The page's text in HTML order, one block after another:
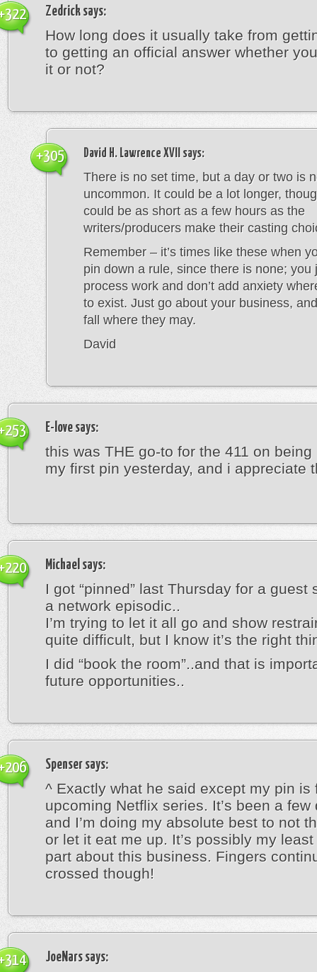
Zedrick says:
How long does it usually take from
to getting an official answer whether
it or not?
David H. Lawrence XVII says:
There is no set time, but a day or two is
uncommon. It could be a lot longer,
could be as short as a few hours as the
writers/producers make their casting
Remember – it’s times like these when
pin down a rule, since there is none; you
process work and don’t add anxiety
to exist. Just go about your business,
fall where they may.
David
+305
E-love says:
this was THE go-to for the 411 on
my first pin yesterday, and i appreciate
Michael says:
I got “pinned” last Thursday for a guest
a network episodic..
I’m trying to let it all go and show
quite difficult, but I know it’s the right
I did “book the room”..and that is
future opportunities..
Spenser says:
^ Exactly what he said except my pin is
upcoming Netflix series. It’s been a few
and I’m doing my absolute best to not
or let it eat me up. It’s possibly my
part about this business. Fingers
crossed though!
JoeNars says: